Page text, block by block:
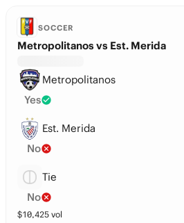
SOCCER
Metropolitanos vs Est. Merida
Metropolitanos
Yes
Est. Merida
No
Tie
No
$10,425 vol